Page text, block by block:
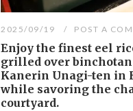
2025/09/19 POST A
Enjoy the finest eel
grilled over
Kanerin Unagi-ten in
while savoring the
courtyard.